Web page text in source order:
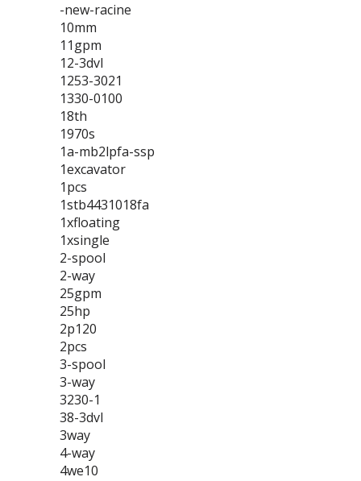
-new-racine
10mm
11gpm
12-3dvl
1253-3021
1330-0100
18th
1970s
1a-mb2lpfa-ssp
1excavator
1pcs
1stb4431018fa
1xfloating
1xsingle
2-spool
2-way
25gpm
25hp
2p120
2pcs
3-spool
3-way
3230-1
38-3dvl
3way
4-way
4we10